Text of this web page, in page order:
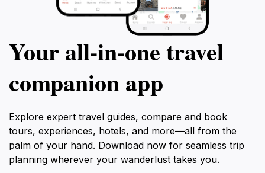
Your all‑in‑one travel
companion app
Explore expert travel guides, compare and book
tours, experiences, hotels, and more—all from the
palm of your hand. Download now for seamless trip
planning wherever your wanderlust takes you.